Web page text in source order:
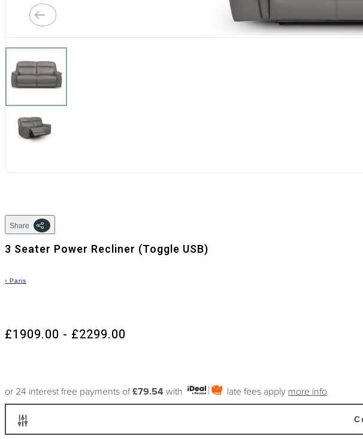
Share
3 Seater Power Recliner (Toggle USB)
› Paris
£1909.00 - £2299.00
or 24 interest free payments of£79.54 with late fees apply more info